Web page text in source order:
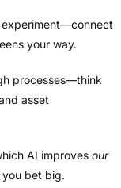
experiment—connect
your way.
processes—think
asset
AI improves our
you bet big.